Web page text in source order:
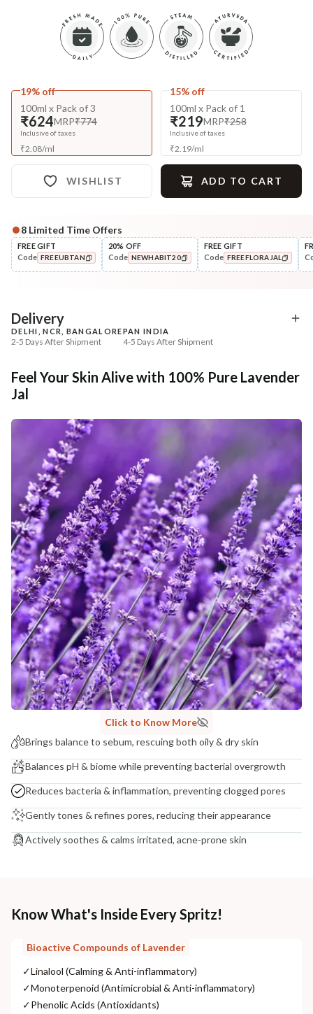
19% off
100ml x Pack of 3
₹624MRP₹774
Inclusive of taxes
₹2.08/ml
15% off
100ml x Pack of 1
₹219MRP₹258
Inclusive of taxes
₹2.19/ml
WISHLIST ADD TO CART
Complete Your All-Natural Regime
Cleanse
Anti-Acne Neem
+ ADD
Moisturise
48HR Malai
8 Limited Time Offers
FREE GIFT
Code FREEUBTAN
20% OFF
Code NEWHABIT20
FREE GIFT
Code FREEFLORAJAL
Delivery
DELHI, NCR, BANGALORE
2-5 Days After Shipment
PAN INDIA
4-5 Days After Shipment
Cash on delivery available at ₹20 COD charges
Additional Information
MANUFACTURED AND MARKETED BY
NaturoHabit Private Limited GP-26, Sector 18, Gurugram, Haryana - 122015
COUNTRY OF ORIGIN
India
NODAL OFFICER DETAIL
Madhuri Pandey madhuri@nathabit.in
Feel Your Skin Alive with 100% Pure Lavender
Jal
Click to Know More
Brings balance to sebum, rescuing both oily & dry skin
Balances pH & biome while preventing bacterial overgrowth
Reduces bacteria & inflammation, preventing clogged pores
Gently tones & refines pores, reducing their appearance
Actively soothes & calms irritated, acne-prone skin
Know What's Inside Every Spritz!
Bioactive Compounds of Lavender
✓Linalool (Calming & Anti-inflammatory)
✓Monoterpenoid (Antimicrobial & Anti-inflammatory)
✓Phenolic Acids (Antioxidants)